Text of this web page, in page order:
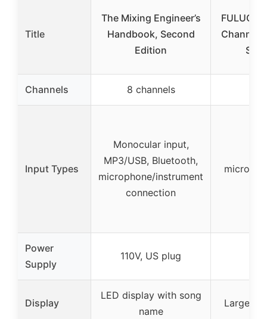
Title
The Mixing Engineer’s
Handbook, Second
Edition
Channel,
Channels 8 channels
Input Types
Monocular input,
MP3/USB, Bluetooth,
microphone/instrument
connection
Power
Supply
110V, US plug
Display
LED display with song
name
Large-